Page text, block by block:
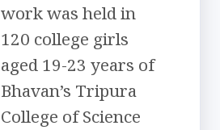
work was held in
120 college girls
aged 19-23 years of
Bhavan’s Tripura
College of Science